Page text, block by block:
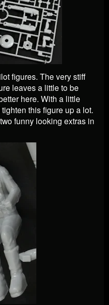
figures. The very stiff
leaves a little to be
here. With a little
this figure up a lot.
funny looking extras in